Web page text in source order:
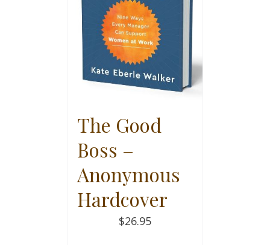
The Good
Boss –
Anonymous
Hardcover
$26.95